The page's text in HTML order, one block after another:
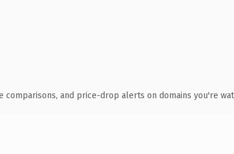
comparisons, and price-drop alerts on domains you're